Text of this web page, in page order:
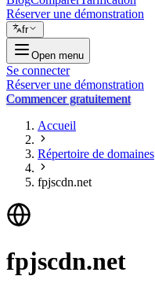
Réserver une démonstration
fr
Open menu
Se connecter
Réserver une démonstration
Commencer gratuitement
Accueil
Répertoire de domaines
fpjscdn.net
fpjscdn.net